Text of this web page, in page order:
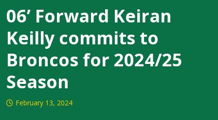
06’ Forward Keiran
Keilly commits to
Broncos for 2024/25
Season
February 13, 2024